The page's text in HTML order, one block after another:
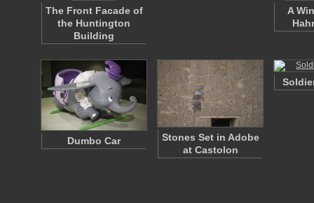
The Front Facade of
the Huntington
Building
A
Dumbo Car
Stones Set in Adobe
at Castolon